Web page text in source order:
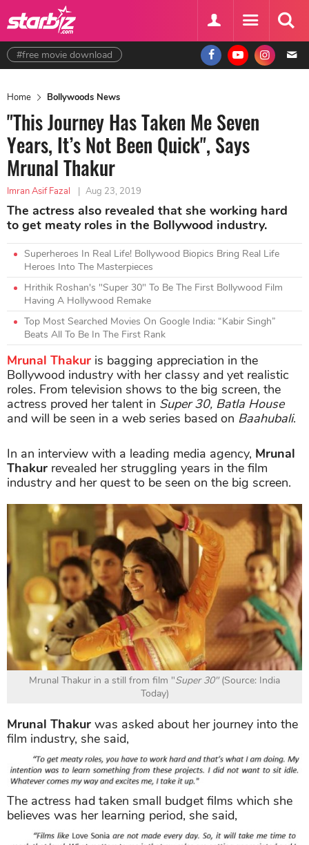
#free movie download
Home Bollywoods News
"This Journey Has Taken Me Seven
Years, It’s Not Been Quick", Says
Mrunal Thakur
Imran Asif Fazal | Aug 23, 2019
The actress also revealed that she working hard
to get meaty roles in the Bollywood industry.
Superheroes In Real Life! Bollywood Biopics Bring Real Life
Heroes Into The Masterpieces
Hrithik Roshan's "Super 30" To Be The First Bollywood Film
Having A Hollywood Remake
Top Most Searched Movies On Google India: “Kabir Singh”
Beats All To Be In The First Rank
Mrunal Thakur is bagging appreciation in the
Bollywood industry with her classy and yet realistic
roles. From television shows to the big screen, the
actress proved her talent in Super 30, Batla House
and will be seen in a web series based on Baahubali.
In an interview with a leading media agency, Mrunal
Thakur revealed her struggling years in the film
industry and her quest to be seen on the big screen.
Mrunal Thakur in a still from film "Super 30"(Source: India
Today)
Mrunal Thakur was asked about her journey into the
film industry, she said,
The actress had taken small budget films which she
believes was her learning period, she said,